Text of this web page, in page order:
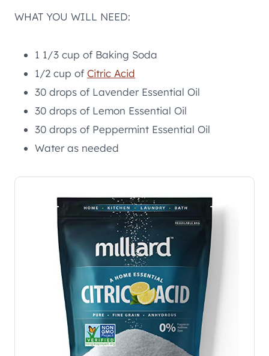
WHAT YOU WILL NEED:
1 1/3 cup of Baking Soda
1/2 cup ofCitric Acid
30 drops of Lavender Essential Oil
30 drops of Lemon Essential Oil
30 drops of Peppermint Essential Oil
Water as needed